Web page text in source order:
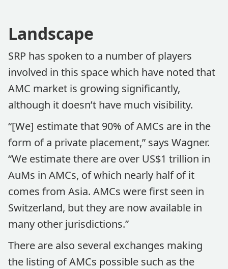
Landscape
SRP has spoken to a number of players
involved in this space which have noted that
AMC market is growing significantly,
although it doesn’t have much visibility.
“[We] estimate that 90% of AMCs are in the
form of a private placement,” says Wagner.
“We estimate there are over US$1 trillion in
AuMs in AMCs, of which nearly half of it
comes from Asia. AMCs were first seen in
Switzerland, but they are now available in
many other jurisdictions.”
There are also several exchanges making
the listing of AMCs possible such as the